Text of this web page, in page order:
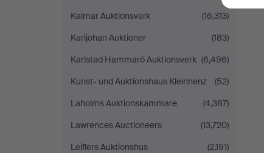
Kalmar Auktionsverk
(16,313)
Karljohan Auktioner
(183)
Karlstad Hammarö Auktionsverk (6,496)
Kunst- und Auktionshaus Kleinhenz
(52)
Laholms Auktionskammare
(4,387)
Lawrences Auctioneers
(13,720)
Leiflers Auktionshus
(2,191)